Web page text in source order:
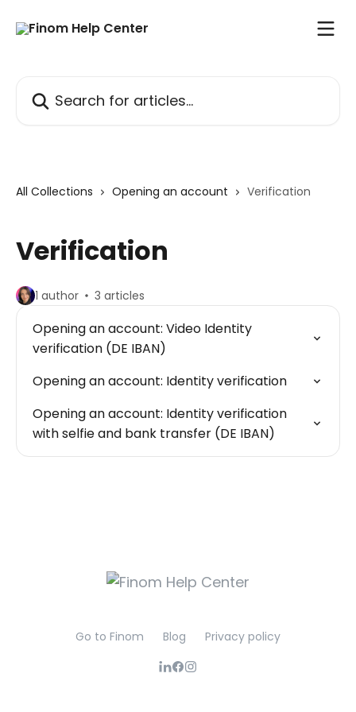
All Collections Opening an account Verification
Verification
1 author 3 articles
Opening an account: Video Identity
verification (DE IBAN)
Opening an account: Identity verification
Opening an account: Identity verification
with selfie and bank transfer (DE IBAN)
Go to Finom Blog Privacy policy